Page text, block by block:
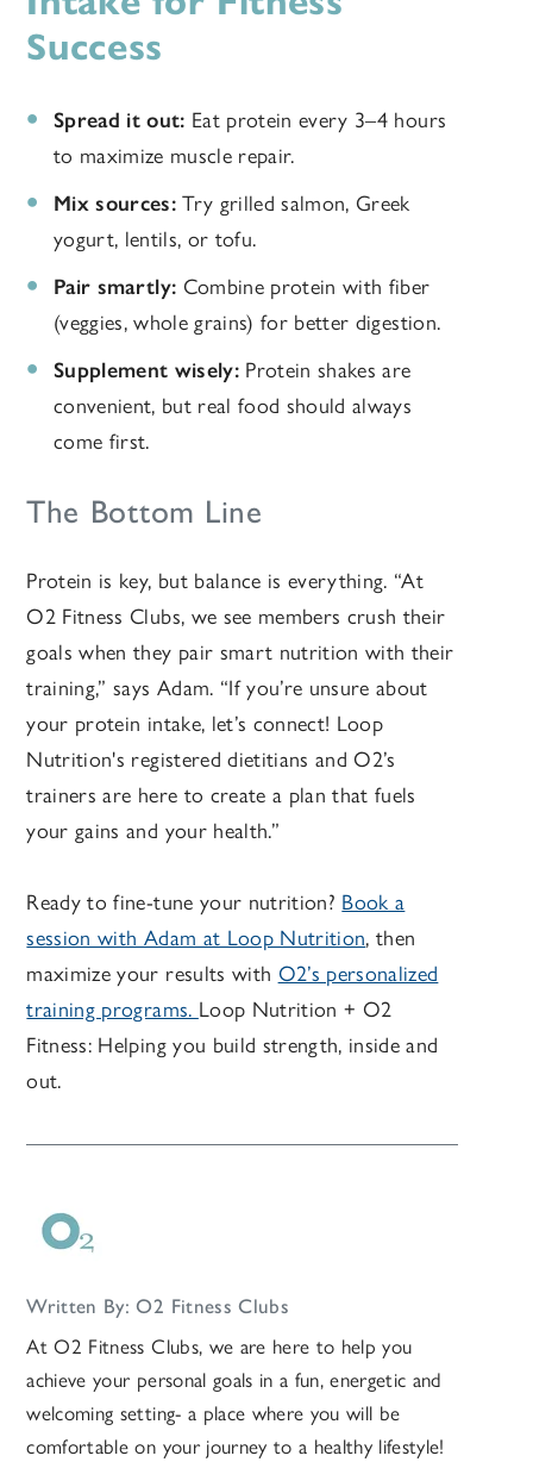
Success
Spread it out: Eat protein every 3–4 hours
to maximize muscle repair.
Mix sources: Try grilled salmon, Greek
yogurt, lentils, or tofu.
Pair smartly: Combine protein with fiber
(veggies, whole grains) for better digestion.
Supplement wisely: Protein shakes are
convenient, but real food should always
come first.
The Bottom Line
Protein is key, but balance is everything. “At
O2 Fitness Clubs, we see members crush their
goals when they pair smart nutrition with their
training,” says Adam. “If you’re unsure about
your protein intake, let’s connect! Loop
Nutrition's registered dietitians and O2’s
trainers are here to create a plan that fuels
your gains and your health.”
Ready to fine-tune your nutrition? Book a
session with Adam at Loop Nutrition, then
maximize your results with O2’s personalized
training programs. Loop Nutrition + O2
Fitness: Helping you build strength, inside and
out.
Written By: O2 Fitness Clubs
At O2 Fitness Clubs, we are here to help you
achieve your personal goals in a fun, energetic and
welcoming setting- a place where you will be
comfortable on your journey to a healthy lifestyle!